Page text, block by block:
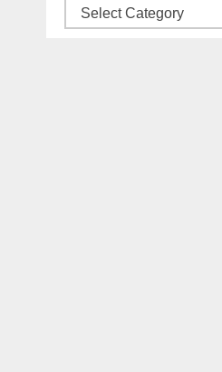
Categories